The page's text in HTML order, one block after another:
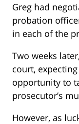
Greg had
probation
in each of the
Two weeks
court,
opportunity to
prosecutor’s
However, as